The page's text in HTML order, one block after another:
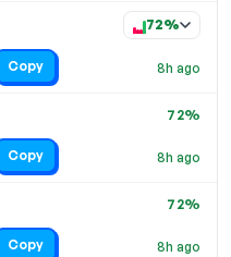
8h ago
72%
Copy
8h ago
72%
Copy
8h ago
72%
Copy